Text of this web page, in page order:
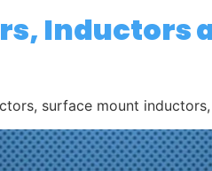
Inductors
surface mount